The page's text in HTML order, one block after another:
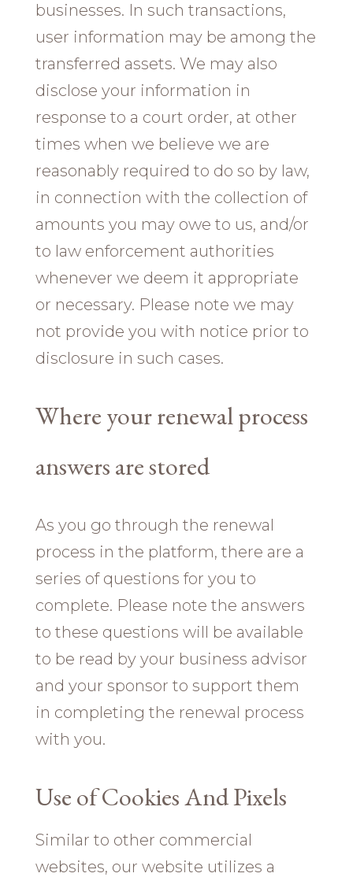
businesses. In such transactions,
user information may be among the
transferred assets. We may also
disclose your information in
response to a court order, at other
times when we believe we are
reasonably required to do so by law,
in connection with the collection of
amounts you may owe to us, and/or
to law enforcement authorities
whenever we deem it appropriate
or necessary. Please note we may
not provide you with notice prior to
disclosure in such cases.
Where your renewal process
answers are stored
As you go through the renewal
process in the platform, there are a
series of questions for you to
complete. Please note the answers
to these questions will be available
to be read by your business advisor
and your sponsor to support them
in completing the renewal process
with you.
Use of Cookies And Pixels
Similar to other commercial
websites, our website utilizes a